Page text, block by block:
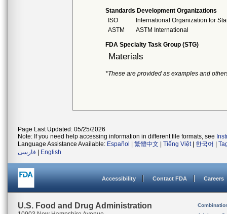
Standards Development Organizations
ISO
International Organization for
ASTM
ASTM International
FDA Specialty Task Group (STG)
Materials
*These are provided as examples and
Page Last Updated: 05/25/2026
Note: If you need help accessing information in different file formats, see
Language Assistance Available: Español 繁體中文 Tiếng Việt| 한국어
فارسی
English
Accessibility Contact FDA Careers
U.S. Food and Drug Administration